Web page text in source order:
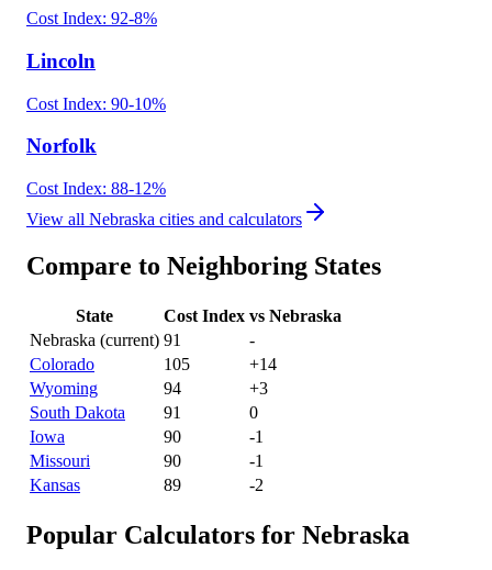
Cost Index: 92-8%
Lincoln
Cost Index: 90-10%
Norfolk
Cost Index: 88-12%
View all Nebraska cities and calculators
Compare to Neighboring States
State Cost Index vs Nebraska
Nebraska (current) 91
-
Colorado
105 +14
Wyoming
94 +3
South Dakota
91
0
Iowa
90
-1
Missouri
90
-1
Kansas
89 -2
Popular Calculators for Nebraska